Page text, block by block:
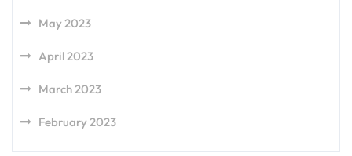
May 2023
April 2023
March 2023
February 2023